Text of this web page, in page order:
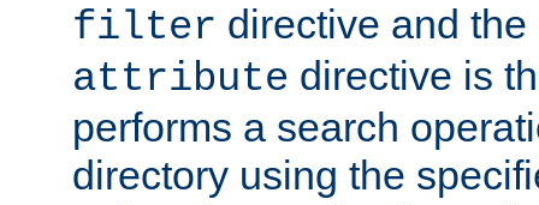
filter directive and the
attribute directive is
performs a search
directory using the